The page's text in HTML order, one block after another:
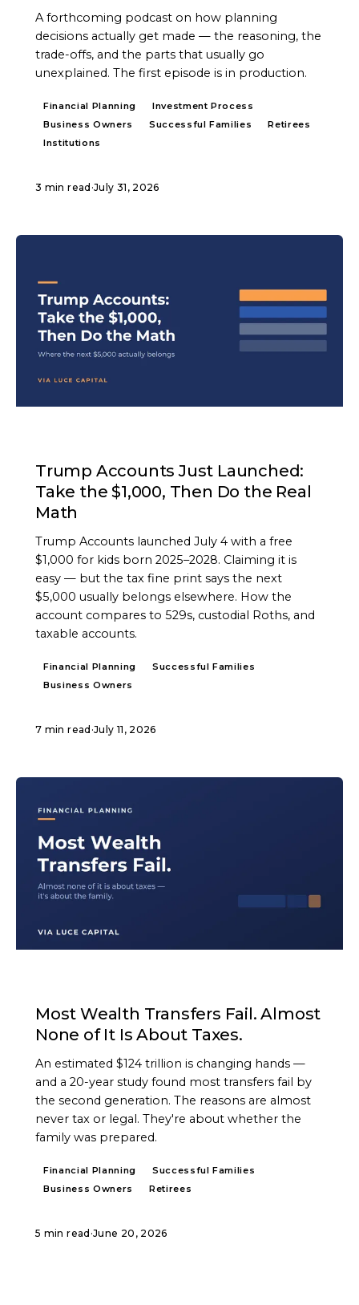
A forthcoming podcast on how planning
decisions actually get made — the reasoning, the
trade-offs, and the parts that usually go
unexplained. The first episode is in production.
Financial Planning
Investment Process
Business Owners
Successful Families
Retirees
Institutions
3 min read ·July 31, 2026
Trump Accounts Just Launched:
Take the $1,000, Then Do the Real
Math
Trump Accounts launched July 4 with a free
$1,000 for kids born 2025–2028. Claiming it is
easy — but the tax fine print says the next
$5,000 usually belongs elsewhere. How the
account compares to 529s, custodial Roths, and
taxable accounts.
Financial Planning
Successful Families
Business Owners
7 min read ·July 11, 2026
Most Wealth Transfers Fail. Almost
None of It Is About Taxes.
An estimated $124 trillion is changing hands —
and a 20-year study found most transfers fail by
the second generation. The reasons are almost
never tax or legal. They're about whether the
family was prepared.
Financial Planning
Successful Families
Business Owners
Retirees
5 min read ·June 20, 2026